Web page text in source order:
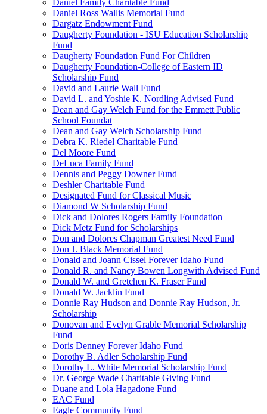
Daniel Family Charitable Fund
Daniel Ross Wallis Memorial Fund
Dargatz Endowment Fund
Daugherty Foundation - ISU Education Scholarship
Fund
Daugherty Foundation Fund For Children
Daugherty Foundation-College of Eastern ID
Scholarship Fund
David and Laurie Wall Fund
David L. and Yoshie K. Nordling Advised Fund
Dean and Gay Welch Fund for the Emmett Public
School Foundat
Dean and Gay Welch Scholarship Fund
Debra K. Riedel Charitable Fund
Del Moore Fund
DeLuca Family Fund
Dennis and Peggy Downer Fund
Deshler Charitable Fund
Designated Fund for Classical Music
Diamond W Scholarship Fund
Dick and Dolores Rogers Family Foundation
Dick Metz Fund for Scholarships
Don and Dolores Chapman Greatest Need Fund
Don J. Black Memorial Fund
Donald and Joann Cissel Forever Idaho Fund
Donald R. and Nancy Bowen Longwith Advised Fund
Donald W. and Gretchen K. Fraser Fund
Donald W. Jacklin Fund
Donnie Ray Hudson and Donnie Ray Hudson, Jr.
Scholarship
Donovan and Evelyn Grable Memorial Scholarship
Fund
Doris Denney Forever Idaho Fund
Dorothy B. Adler Scholarship Fund
Dorothy L. White Memorial Scholarship Fund
Dr. George Wade Charitable Giving Fund
Duane and Lola Hagadone Fund
EAC Fund
Eagle Community Fund